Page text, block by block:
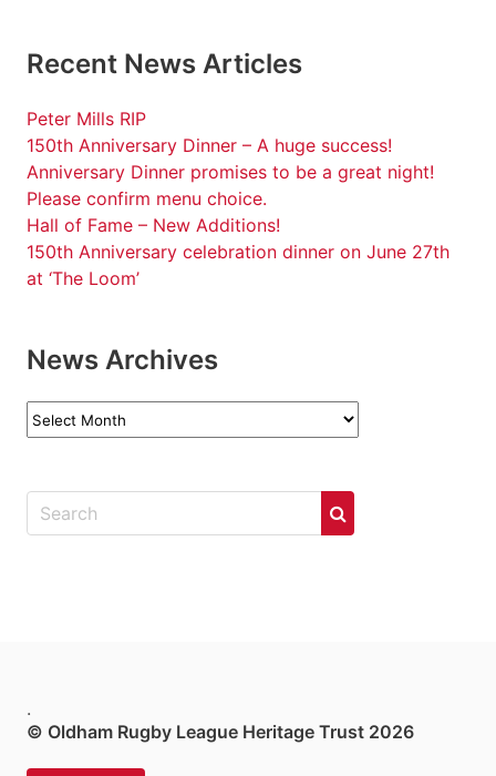
Recent News Articles
Peter Mills RIP
150th Anniversary Dinner – A huge success!
Anniversary Dinner promises to be a great night!
Please confirm menu choice.
Hall of Fame – New Additions!
150th Anniversary celebration dinner on June 27th
at ‘The Loom’
News Archives
News
Archives
.
© Oldham Rugby League Heritage Trust 2026